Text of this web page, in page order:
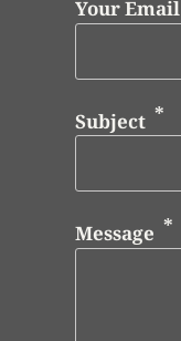
Your Email
Subject
Message